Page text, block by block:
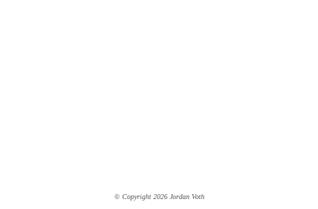
© Copyright 2026 Jordan Voth